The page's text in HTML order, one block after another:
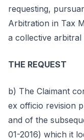
requesting,
Arbitration in Tax
a collective arbitral
THE REQUEST
b) The Claimant
ex officio revision
and of the
01-2016) which it